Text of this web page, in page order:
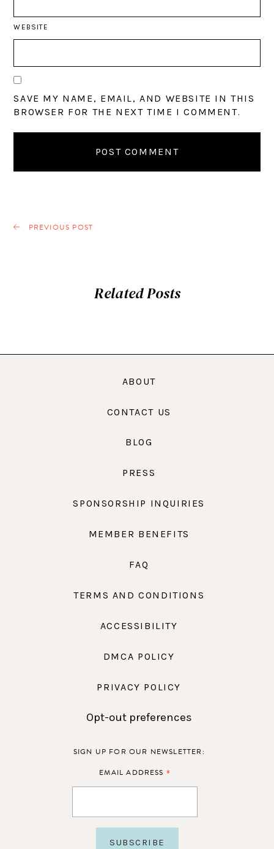
WEBSITE
SAVE MY NAME, EMAIL, AND WEBSITE IN THIS
BROWSER FOR THE NEXT TIME I COMMENT.
PREVIOUS POST
Related Posts
ABOUT
CONTACT US
BLOG
PRESS
SPONSORSHIP INQUIRIES
MEMBER BENEFITS
FAQ
TERMS AND CONDITIONS
ACCESSIBILITY
DMCA POLICY
PRIVACY POLICY
Opt-out preferences
SIGN UP FOR OUR NEWSLETTER:
EMAIL ADDRESS *